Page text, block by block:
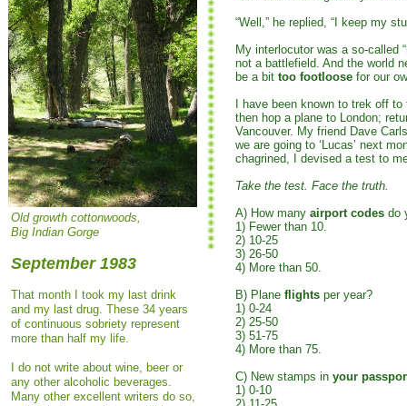
Old growth cottonwoods,
Big Indian Gorge
September 1983
That month I took my last drink
and my last drug. These 34 years
of continuous sobriety represent
more than half my life.
I do not write about wine, beer or
any other alcoholic beverages.
Many other excellent writers do so,
“Well,” he replied, “I keep my
My interlocutor was a so-called
not a battlefield. And the world
be a bit too footloose for our
I have been known to trek off
then hop a plane to London;
Vancouver. My friend Dave
we are going to ‘Lucas’ next
chagrined, I devised a test to
Take the test. Face the truth.
A) How many airport codes do
1) Fewer than 10.
2) 10-25
3) 26-50
4) More than 50.
B) Plane flights per year?
1) 0-24
2) 25-50
3) 51-75
4) More than 75.
C) New stamps in your
1) 0-10